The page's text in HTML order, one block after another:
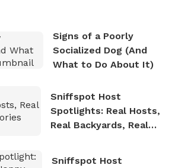
Signs of a Poorly
Socialized Dog (And
What to Do About It)
Sniffspot Host
Spotlights: Real Hosts,
Real Backyards, Real
Sniffspot Host